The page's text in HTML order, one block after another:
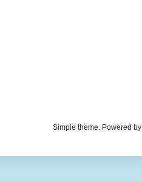
Simple theme. Powered by